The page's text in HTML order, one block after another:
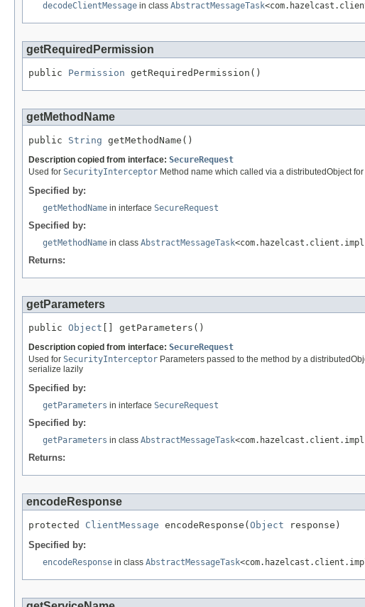
decodeClientMessage in class AbstractMessageTask
getRequiredPermission
public Permission getRequiredPermission()
getMethodName
public String getMethodName()
Description copied from interface: SecureRequest
Used for SecurityInterceptor Method name which called via a distributedObject
Specified by:
getMethodName in interface SecureRequest
Specified by:
getMethodName in class AbstractMessageTask
Returns:
getParameters
public Object [] getParameters()
Description copied from interface: SecureRequest
Used for SecurityInterceptor Parameters passed to the method by a
serialize lazily
Specified by:
getParameters in interface SecureRequest
Specified by:
getParameters in class AbstractMessageTask
Returns:
encodeResponse
protected ClientMessage encodeResponse( Object response)
Specified by:
encodeResponse in class AbstractMessageTask